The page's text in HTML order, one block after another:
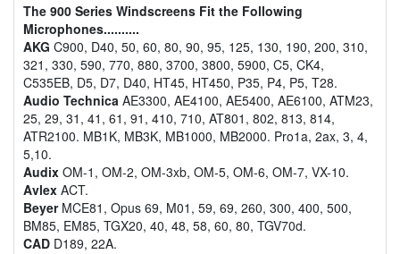
The 900 Series Windscreens Fit the Following
Microphones..........
AKG C900, D40, 50, 60, 80, 90, 95, 125, 130, 190, 200, 310,
321, 330, 590, 770, 880, 3700, 3800, 5900, C5, CK4,
C535EB, D5, D7, D40, HT45, HT450, P35, P4, P5, T28.
Audio Technica AE3300, AE4100, AE5400, AE6100, ATM23,
25, 29, 31, 41, 61, 91, 410, 710, AT801, 802, 813, 814,
ATR2100. MB1K, MB3K, MB1000, MB2000. Pro1a, 2ax, 3, 4,
5,10.
Audix OM-1, OM-2, OM-3xb, OM-5, OM-6, OM-7, VX-10.
Avlex ACT.
BeyerMCE81, Opus 69, M01, 59, 69, 260, 300, 400, 500,
BM85, EM85, TGX20, 40, 48, 58, 60, 80, TGV70d.
CAD D189, 22A.